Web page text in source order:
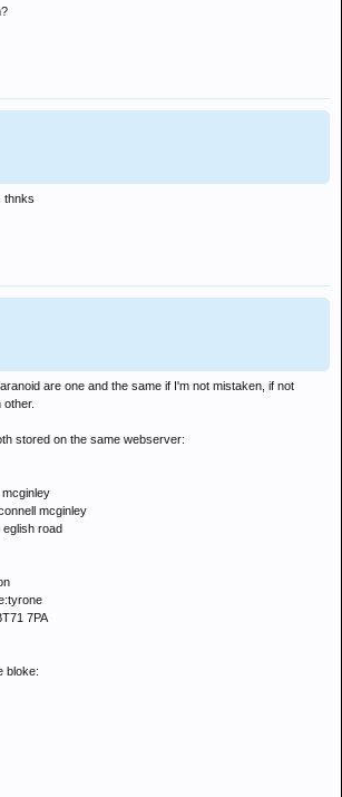
thnks
are one and the same if I'm not mistaken, if not
stored on the same webserver:
mcginley
eglish road
7PA
bloke: